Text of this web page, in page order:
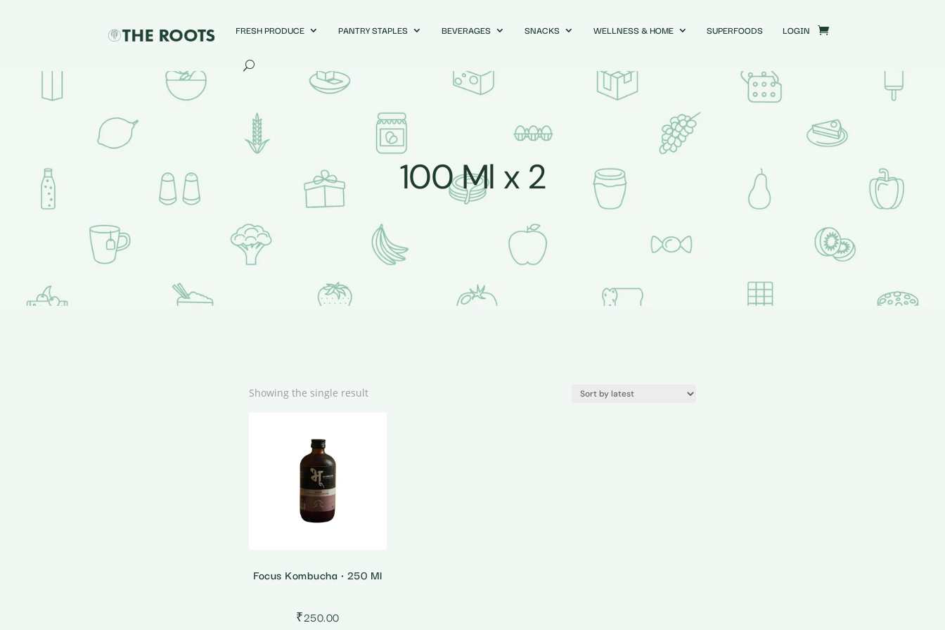
FRESH PRODUCE PANTRY STAPLES BEVERAGES SNACKS WELLNESS & HOME SUPERFOODS LOGIN
100 Ml x 2
Showing the single result
Focus Kombucha • 250 Ml
₹250.00